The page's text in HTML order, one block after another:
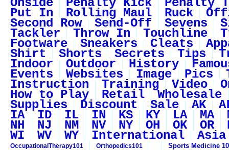
Onside Penalty Kick Penalty
Put In Rolling Maul Ruck
Second Row Send-Off Sevens
Tackler Throw In Touchline
Footware Sneakers Cleats
Shirt Shorts Secrets Tips
Indoor Outdoor History
Events Websites Image Pics
Instruction Training Video
How to Play Retail Wholesale
Supplies Discount Sale AK
IA ID IL IN KS KY LA MA
NH NJ NM NV NY OH OK OR
WI WV WY International Asia
OccupationalTherapy101 Orthopedics101 Sports Medicine